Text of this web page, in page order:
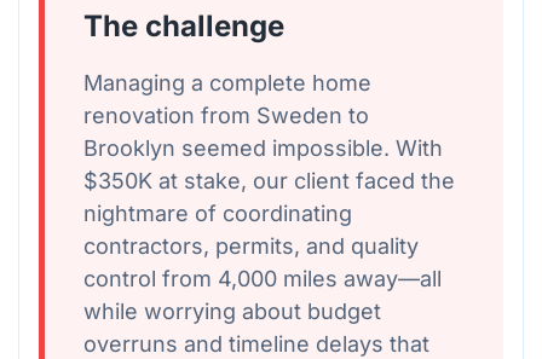
The challenge
Managing a complete home
renovation from Sweden to
Brooklyn seemed impossible. With
$350K at stake, our client faced the
nightmare of coordinating
contractors, permits, and quality
control from 4,000 miles away—all
while worrying about budget
overruns and timeline delays that